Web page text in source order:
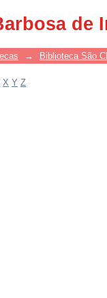
de
→ Biblioteca São
X Y Z